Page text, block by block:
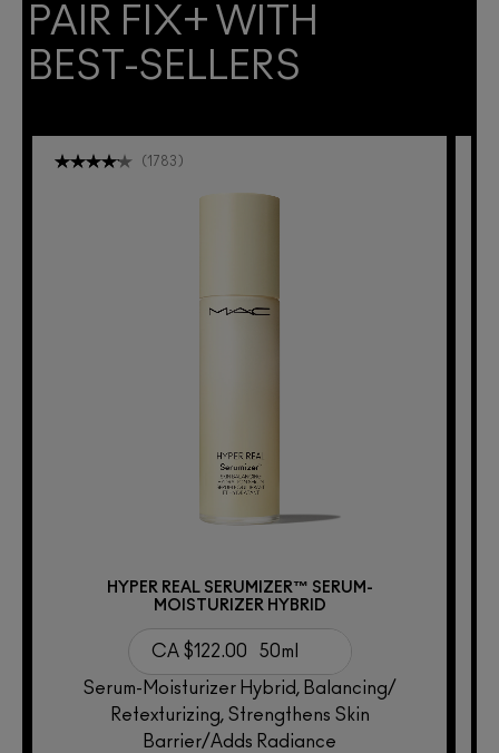
PAIR FIX+ WITH
BEST-SELLERS
( 1783 )
HYPER REAL SERUMIZER™ SERUM-
MOISTURIZER HYBRID
CA $122.00 50ml
Serum-Moisturizer Hybrid, Balancing/
Retexturizing, Strengthens Skin
Barrier/Adds Radiance